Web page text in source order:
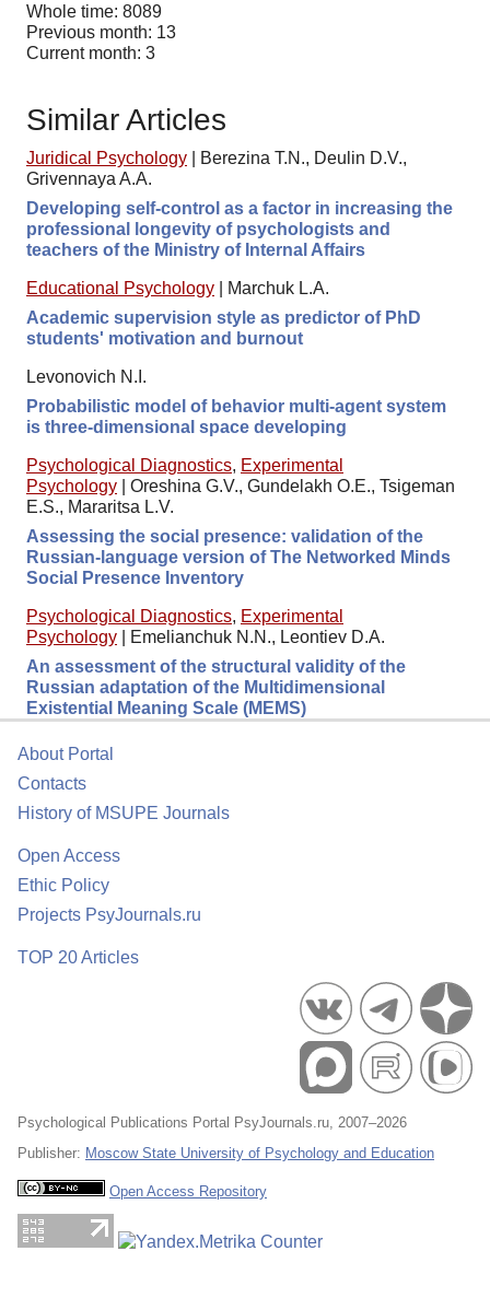
Whole time: 8089
Previous month: 13
Current month: 3
Similar Articles
Juridical Psychology
Berezina T.N., Deulin D.V.,
Grivennaya A.A.
Developing self-control as a factor in increasing the
professional longevity of psychologists and
teachers of the Ministry of Internal Affairs
Educational Psychology
Marchuk L.A.
Academic supervision style as predictor of PhD
students' motivation and burnout
Levonovich N.I.
Probabilistic model of behavior multi-agent system
is three-dimensional space developing
Psychological Diagnostics, Experimental
Psychology
Oreshina G.V., Gundelakh O.E., Tsigeman
E.S., Mararitsa L.V.
Assessing the social presence: validation of the
Russian-language version of The Networked Minds
Social Presence Inventory
Psychological Diagnostics, Experimental
Psychology
Emelianchuk N.N., Leontiev D.A.
An assessment of the structural validity of the
Russian adaptation of the Multidimensional
Existential Meaning Scale (MEMS)
About Portal
Contacts
History of MSUPE Journals
Open Access
Ethic Policy
Projects PsyJournals.ru
TOP 20 Articles
Psychological Publications Portal PsyJournals.ru, 2007–2026
Publisher: Moscow State University of Psychology and Education
Open Access Repository